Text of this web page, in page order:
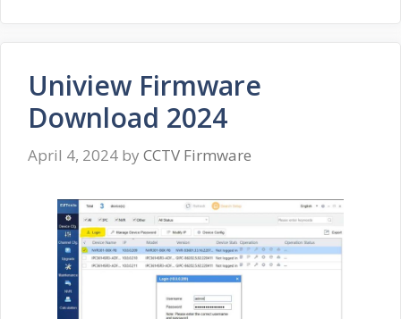
Uniview Firmware
Download 2024
April 4, 2024 by CCTV Firmware